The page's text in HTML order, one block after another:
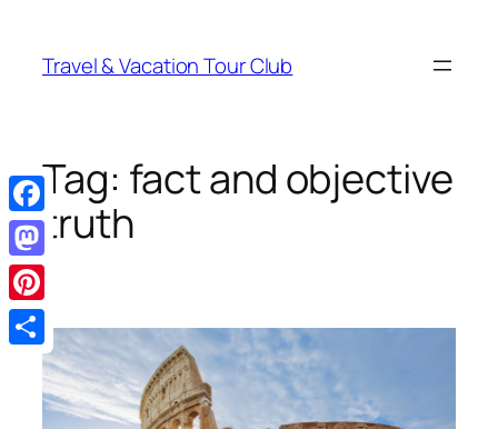
content
Travel & Vacation Tour Club
Tag: fact and objective
truth
Facebook
Mastodon
Pinterest
Share